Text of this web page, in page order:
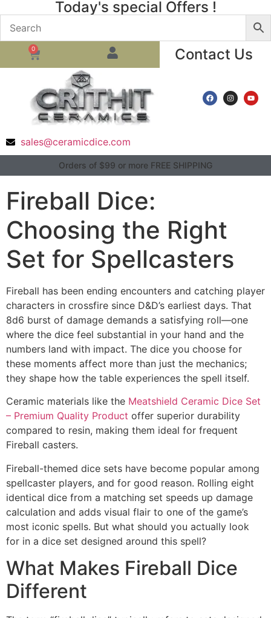
Today's special Offers !
0 Contact Us
sales@ceramicdice.com
Orders of $99 or more FREE SHIPPING
Fireball Dice:
Choosing the Right
Set for Spellcasters
Fireball has been ending encounters and catching player
characters in crossfire since D&D’s earliest days. That
8d6 burst of damage demands a satisfying roll—one
where the dice feel substantial in your hand and the
numbers land with impact. The dice you choose for
these moments affect more than just the mechanics;
they shape how the table experiences the spell itself.
Ceramic materials like the Meatshield Ceramic Dice Set
– Premium Quality Product offer superior durability
compared to resin, making them ideal for frequent
Fireball casters.
Fireball-themed dice sets have become popular among
spellcaster players, and for good reason. Rolling eight
identical dice from a matching set speeds up damage
calculation and adds visual flair to one of the game’s
most iconic spells. But what should you actually look
for in a dice set designed around this spell?
What Makes Fireball Dice
Different